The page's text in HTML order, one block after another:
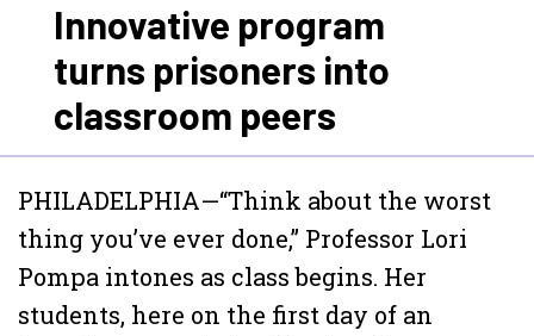
Innovative program
turns prisoners into
classroom peers
PHILADELPHIA—“Think about the worst
thing you’ve ever done,” Professor Lori
Pompa intones as class begins. Her
students, here on the first day of an